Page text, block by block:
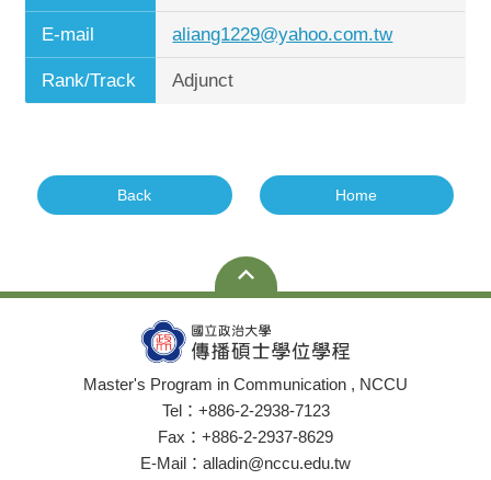
E-mail aliang1229@yahoo.com.tw
Rank/Track Adjunct
Back Home
Master's Program in Communication , NCCU
Tel：+886-2-2938-7123
Fax：+886-2-2937-8629
E-Mail：alladin@nccu.edu.tw